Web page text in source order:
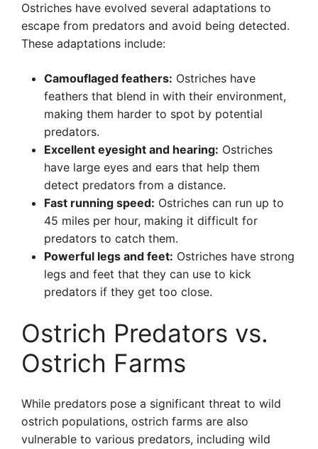
Ostriches have evolved several adaptations to
escape from predators and avoid being detected.
These adaptations include:
Camouflaged feathers: Ostriches have
feathers that blend in with their environment,
making them harder to spot by potential
predators.
Excellent eyesight and hearing: Ostriches
have large eyes and ears that help them
detect predators from a distance.
Fast running speed: Ostriches can run up to
45 miles per hour, making it difficult for
predators to catch them.
Powerful legs and feet: Ostriches have strong
legs and feet that they can use to kick
predators if they get too close.
Ostrich Predators vs.
Ostrich Farms
While predators pose a significant threat to wild
ostrich populations, ostrich farms are also
vulnerable to various predators, including wild